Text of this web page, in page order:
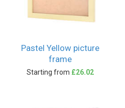
Pastel Yellow picture
frame
Starting from £26.02